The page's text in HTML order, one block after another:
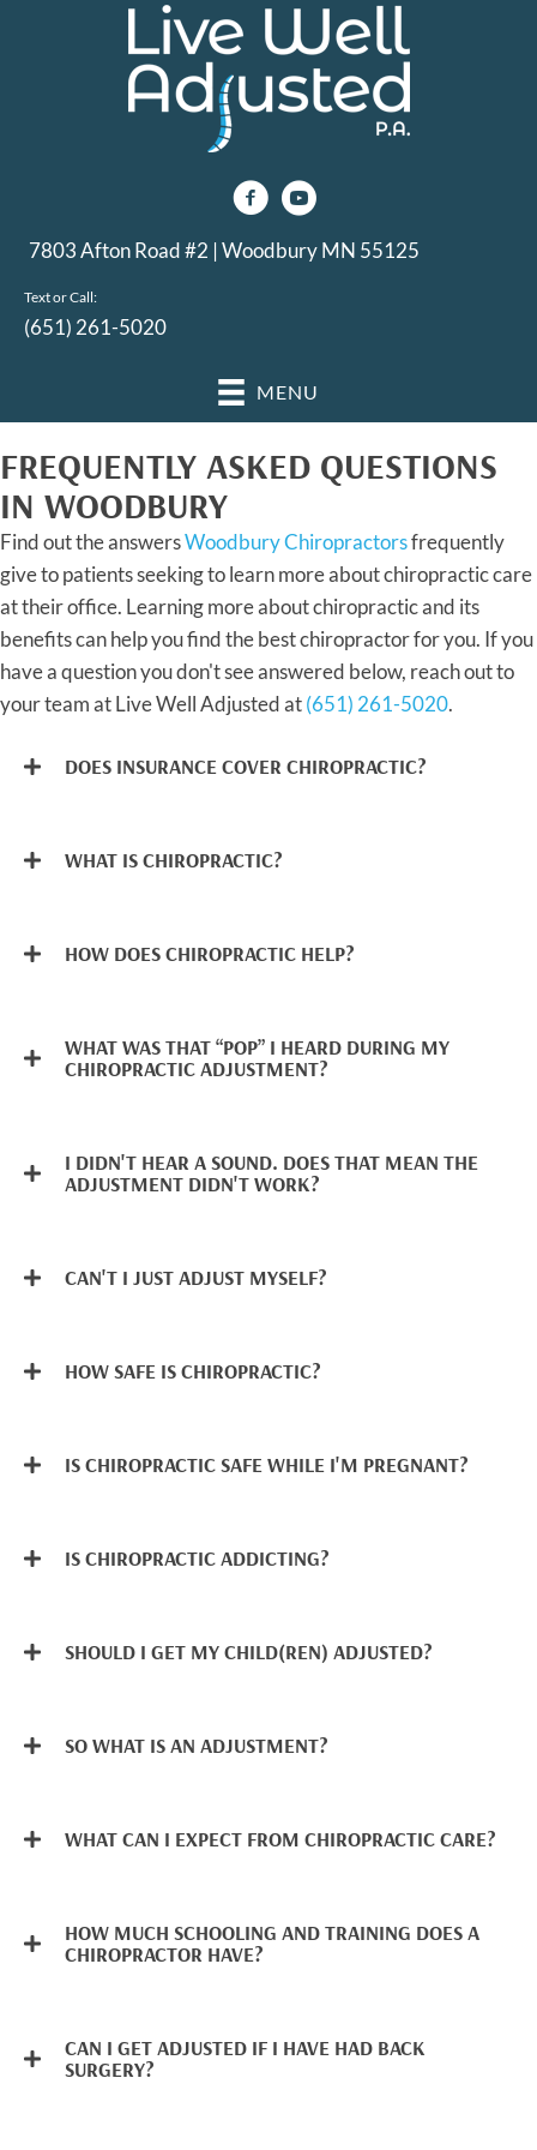
7803 Afton Road #2 | Woodbury MN 55125
Text or Call:
(651) 261-5020
MENU
FREQUENTLY ASKED QUESTIONS
IN WOODBURY
Find out the answersWoodbury Chiropractorsfrequently
give to patients seeking to learn more about chiropractic care
at their office. Learning more about chiropractic and its
benefits can help you find the best chiropractor for you. If you
have a question you don't see answered below, reach out to
your team at Live Well Adjusted at(651) 261-5020.
DOES INSURANCE COVER CHIROPRACTIC?
WHAT IS CHIROPRACTIC?
HOW DOES CHIROPRACTIC HELP?
WHAT WAS THAT “POP” I HEARD DURING MY
CHIROPRACTIC ADJUSTMENT?
I DIDN'T HEAR A SOUND. DOES THAT MEAN THE
ADJUSTMENT DIDN'T WORK?
CAN'T I JUST ADJUST MYSELF?
HOW SAFE IS CHIROPRACTIC?
IS CHIROPRACTIC SAFE WHILE I'M PREGNANT?
IS CHIROPRACTIC ADDICTING?
SHOULD I GET MY CHILD(REN) ADJUSTED?
SO WHAT IS AN ADJUSTMENT?
WHAT CAN I EXPECT FROM CHIROPRACTIC CARE?
HOW MUCH SCHOOLING AND TRAINING DOES A
CHIROPRACTOR HAVE?
CAN I GET ADJUSTED IF I HAVE HAD BACK
SURGERY?